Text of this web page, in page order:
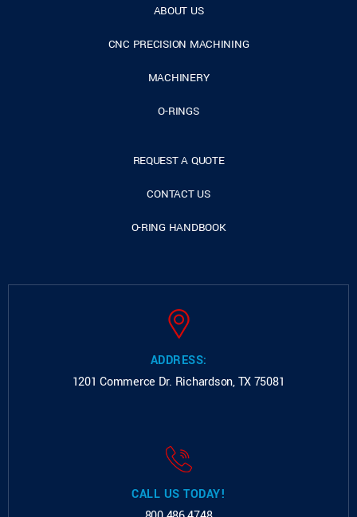
ABOUT US
CNC PRECISION MACHINING
MACHINERY
O-RINGS
REQUEST A QUOTE
CONTACT US
O-RING HANDBOOK
ADDRESS:
1201 Commerce Dr. Richardson, TX 75081
CALL US TODAY!